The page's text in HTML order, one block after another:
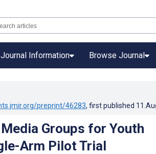
Journal Information Browse Journal
preprint/46283, first published
Groups for Youth
Arm Pilot Trial